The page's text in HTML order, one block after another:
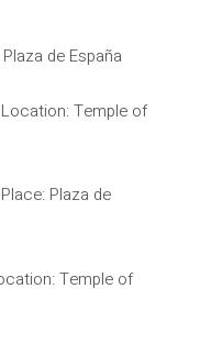
de España
Temple of
Plaza de
Temple of